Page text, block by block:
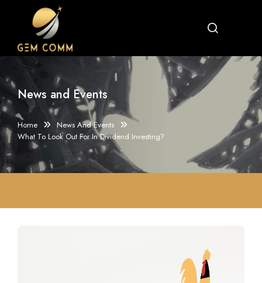
News and Events
Home
News And Events
What To Look Out For In Dividend Investing?